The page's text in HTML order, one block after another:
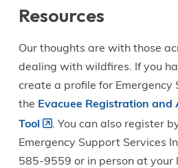
Resources
Our thoughts are with those
dealing with wildfires. If you
create a profile for Emergency
the Evacuee Registration and
Tool
. You can also register
Emergency Support Services
585-9559 or in person at your